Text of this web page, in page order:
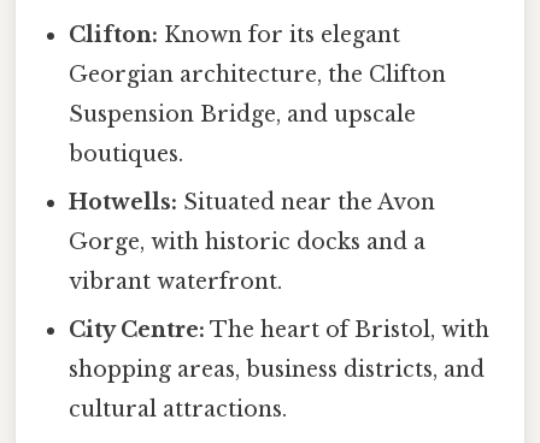
Clifton: Known for its elegant
Georgian architecture, the Clifton
Suspension Bridge, and upscale
boutiques.
Hotwells: Situated near the Avon
Gorge, with historic docks and a
vibrant waterfront.
City Centre: The heart of Bristol, with
shopping areas, business districts, and
cultural attractions.